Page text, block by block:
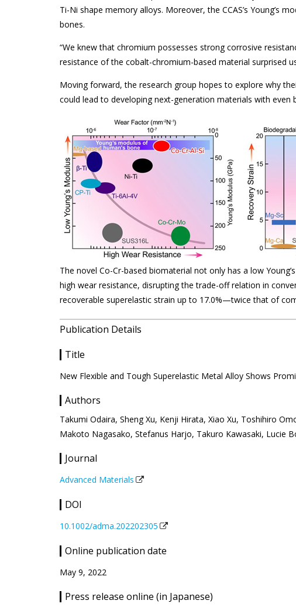
Ti-Ni shape memory alloys. Moreover, the CCAS’s Young’s
bones.
“We knew that chromium possesses strong corrosive
resistance of the cobalt-chromium-based material surprised
Moving forward, the research group hopes to explore why
could lead to developing next-generation materials with even
The novel Co-Cr-based biomaterial not only has a low
high wear resistance, disrupting the trade-off relation in
recoverable superelastic strain up to 17.0%—twice that of
Publication Details
Title
New Flexible and Tough Superelastic Metal Alloy Shows
Authors
Takumi Odaira, Sheng Xu, Kenji Hirata, Xiao Xu, Toshihiro
Makoto Nagasako, Stefanus Harjo, Takuro Kawasaki, Lucie
Journal
Advanced Materials
DOI
10.1002/adma.202202305
Online publication date
May 9, 2022
Press release online (in Japanese)